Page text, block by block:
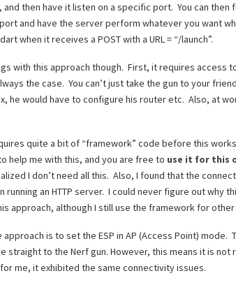
, and then have it listen on a specific port. You can
and have the server perform whatever you want
when it receives a POST with a URL = “/launch”.
with this approach though. First, it requires access
the case. You can’t just take the gun to your
he would have to configure his router etc. Also, at
quite a bit of “framework” code before this
help me with this, and you are free to use it for this
I don’t need all this. Also, I found that the
running an HTTP server. I could never figure out why
approach, although I still use the framework for
approach is to set the ESP in AP (Access Point) mode.
straight to the Nerf gun. However, this means it is not
me, it exhibited the same connectivity issues.